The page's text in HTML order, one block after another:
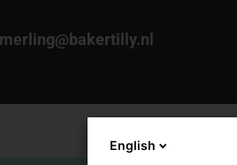
English